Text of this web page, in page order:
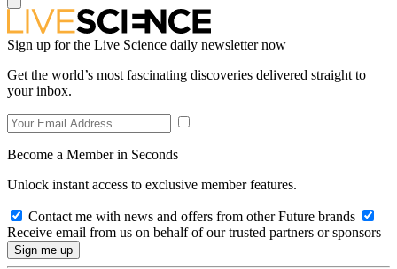
Sign up for the Live Science daily newsletter now
Get the world’s most fascinating discoveries delivered straight to
your inbox.
Become a Member in Seconds
Unlock instant access to exclusive member features.
Contact me with news and offers from other Future brands
Receive email from us on behalf of our trusted partners or sponsors